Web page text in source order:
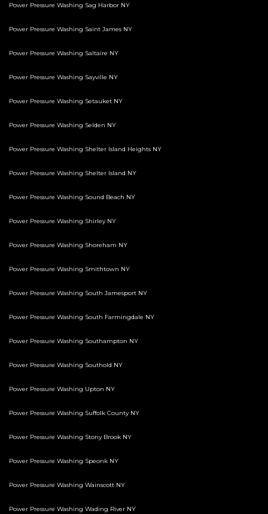
Power Pressure Washing Sag Harbor NY
Power Pressure Washing Saint James NY
Power Pressure Washing Saltaire NY
Power Pressure Washing Sayville NY
Power Pressure Washing Setauket NY
Power Pressure Washing Selden NY
Power Pressure Washing Shelter Island Heights NY
Power Pressure Washing Shelter Island NY
Power Pressure Washing Sound Beach NY
Power Pressure Washing Shirley NY
Power Pressure Washing Shoreham NY
Power Pressure Washing Smithtown NY
Power Pressure Washing South Jamesport NY
Power Pressure Washing South Farmingdale NY
Power Pressure Washing Southampton NY
Power Pressure Washing Southold NY
Power Pressure Washing Upton NY
Power Pressure Washing Suffolk County NY
Power Pressure Washing Stony Brook NY
Power Pressure Washing Speonk NY
Power Pressure Washing Wainscott NY
Power Pressure Washing Wading River NY